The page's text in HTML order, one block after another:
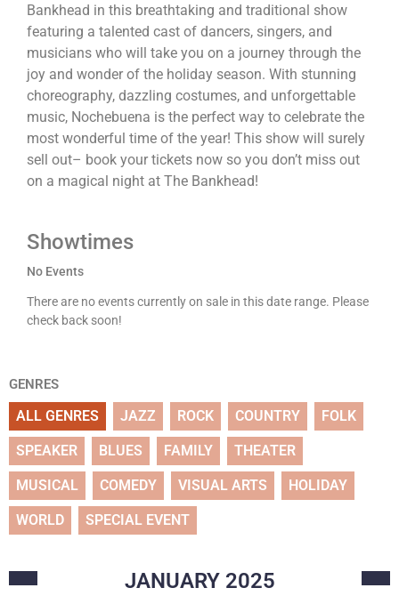
Bankhead in this breathtaking and traditional show
featuring a talented cast of dancers, singers, and
musicians who will take you on a journey through the
joy and wonder of the holiday season. With stunning
choreography, dazzling costumes, and unforgettable
music, Nochebuena is the perfect way to celebrate the
most wonderful time of the year! This show will surely
sell out– book your tickets now so you don’t miss out
on a magical night at The Bankhead!
Showtimes
No Events
There are no events currently on sale in this date range. Please
check back soon!
GENRES
ALL GENRES JAZZ ROCK COUNTRY FOLK
SPEAKER BLUES FAMILY THEATER
MUSICAL COMEDY VISUAL ARTS HOLIDAY
WORLD SPECIAL EVENT
JANUARY 2025